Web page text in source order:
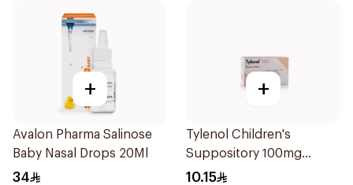
+
Avalon Pharma Salinose
Baby Nasal Drops 20Ml
34
+
Tylenol Children's
Suppository 100mg
10Pieces
10.15